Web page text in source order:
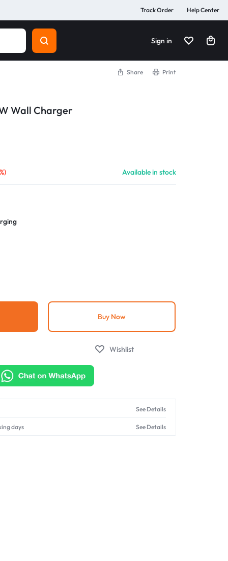
Track Order Help Center
Sign in
Share Print
Wall Charger
Available in stock
Buy Now
Wishlist
See Details
days See Details